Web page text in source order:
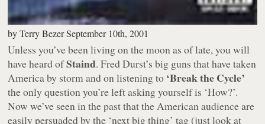
byTerry BezerSeptember 10th, 2001
Unless you’ve been living on the moon as of late, you will
have heard ofStaind. Fred Durst’s big guns that have taken
America by storm and on listening to ‘Break the Cycle’
the only question you’re left asking yourself is ‘How?’.
Now we’ve seen in the past that the American audience are
easily persuaded by the ‘next big thing’ tag (just look at